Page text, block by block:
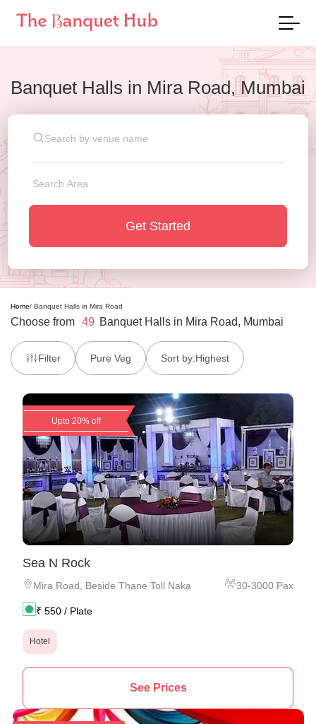
Banquet Halls in Mira Road, Mumbai
Get Started
Home/ Banquet Halls in Mira Road
Choose from 49 Banquet Halls in Mira Road, Mumbai
Filter Pure Veg Sort by:Highest
Upto 20% off
Sea N Rock
Mira Road Beside Thane Toll Naka 30-3000 Pax
₹ 550 / Plate
Hotel
See Prices